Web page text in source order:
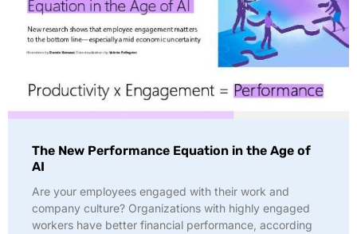
The New Performance Equation in the Age of
AI
Are your employees engaged with their work and
company culture? Organizations with highly engaged
workers have better financial performance, according